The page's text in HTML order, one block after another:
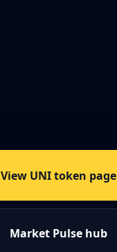
View UNI token page
Market Pulse hub